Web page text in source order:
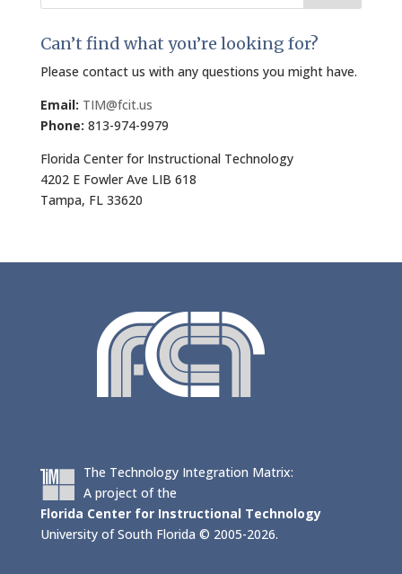
Can’t find what you’re looking for?
Please contact us with any questions you might have.
Email: TIM@fcit.us
Phone: 813-974-9979
Florida Center for Instructional Technology
4202 E Fowler Ave LIB 618
Tampa, FL 33620
The Technology Integration Matrix:
A project of the
Florida Center for Instructional Technology
University of South Florida © 2005-2026.